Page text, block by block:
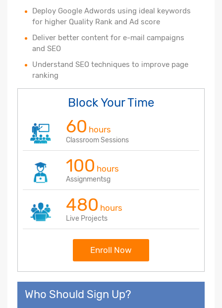
Deploy Google Adwords using ideal keywords
for higher Quality Rank and Ad score
Deliver better content for e-mail campaigns
and SEO
Understand SEO techniques to improve page
ranking
Block Your Time
60 hours
Classroom Sessions
100 hours
Assignmentsg
480 hours
Live Projects
Enroll Now
Who Should Sign Up?